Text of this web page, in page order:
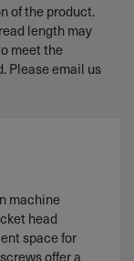
of the product.
length may
meet the
Please email us
machine
head
space for
offer a